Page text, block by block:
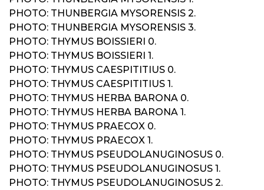
PHOTO: THUNBERGIA MYSORENSIS 2.
PHOTO: THUNBERGIA MYSORENSIS 3.
PHOTO: THYMUS BOISSIERI 0.
PHOTO: THYMUS BOISSIERI 1.
PHOTO: THYMUS CAESPITITIUS 0.
PHOTO: THYMUS CAESPITITIUS 1.
PHOTO: THYMUS HERBA BARONA 0.
PHOTO: THYMUS HERBA BARONA 1.
PHOTO: THYMUS PRAECOX 0.
PHOTO: THYMUS PRAECOX 1.
PHOTO: THYMUS PSEUDOLANUGINOSUS 0.
PHOTO: THYMUS PSEUDOLANUGINOSUS 1.
PHOTO: THYMUS PSEUDOLANUGINOSUS 2.